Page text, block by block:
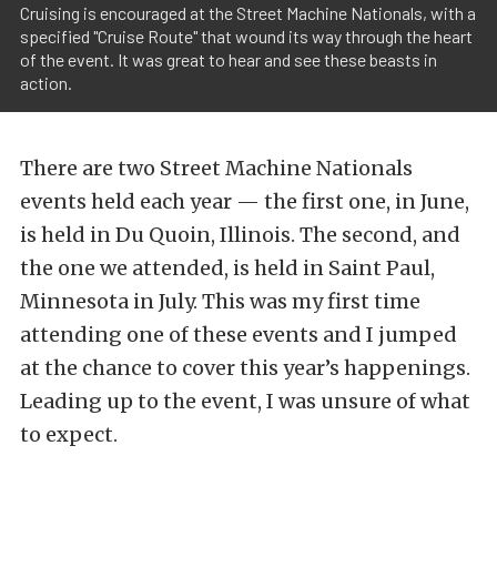
Cruising is encouraged at the Street Machine Nationals, with a
specified "Cruise Route" that wound its way through the heart
of the event. It was great to hear and see these beasts in
action.
There are two Street Machine Nationals
events held each year — the first one, in June,
is held in Du Quoin, Illinois. The second, and
the one we attended, is held in Saint Paul,
Minnesota in July. This was my first time
attending one of these events and I jumped
at the chance to cover this year’s happenings.
Leading up to the event, I was unsure of what
to expect.